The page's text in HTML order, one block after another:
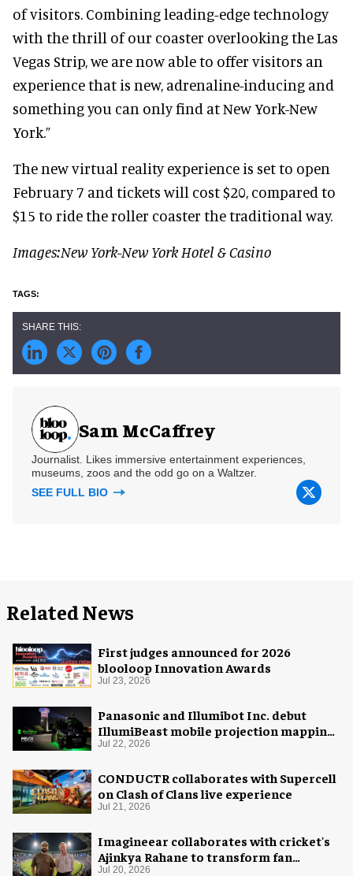
of visitors. Combining leading-edge technology
with the thrill of our coaster overlooking the Las
Vegas Strip, we are now able to offer visitors an
experience that is new, adrenaline-inducing and
something you can only find at New York-New
York.”
The new virtual reality experience is set to open
February 7 and tickets will cost $20, compared to
$15 to ride the roller coaster the traditional way.
Images:New York-New York Hotel & Casino
Sam McCaffrey
Journalist. Likes immersive entertainment experiences,
museums, zoos and the odd go on a Waltzer.
SEE FULL BIO
Related News
First judges announced for 2026
blooloop Innovation Awards
Jul 23, 2026
Panasonic and Illumibot Inc. debut
IllumiBeast mobile projection mapping
system
Jul 22, 2026
CONDUCTR collaborates with Supercell
on Clash of Clans live experience
Jul 21, 2026
Imagineear collaborates with cricket's
Ajinkya Rahane to transform fan
experience in India
Jul 20, 2026